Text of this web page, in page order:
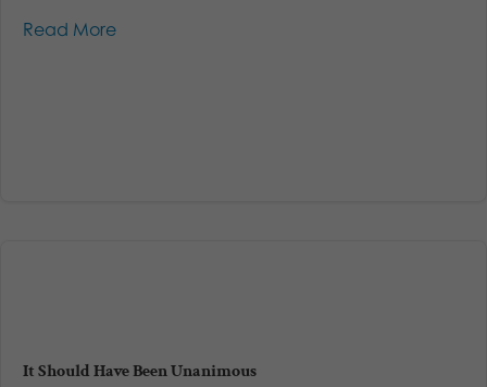
Read More
It Should Have Been Unanimous